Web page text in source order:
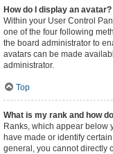
How do I display an avatar?
Within your User Control
one of the four following
the board administrator to
avatars can be made
administrator.
Top
What is my rank and how
Ranks, which appear below
have made or identify
general, you cannot directly